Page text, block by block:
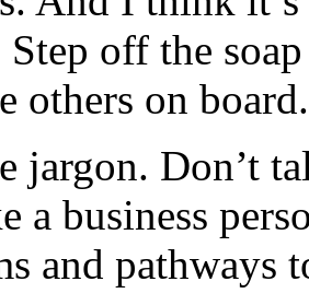
Step off the
others on board.
jargon. Don’t
a business
and pathways